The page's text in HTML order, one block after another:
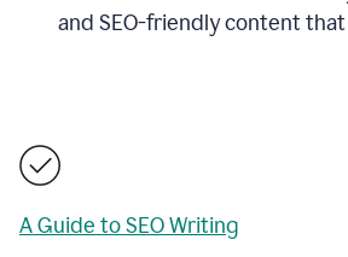
and SEO-friendly content
A Guide to SEO Writing